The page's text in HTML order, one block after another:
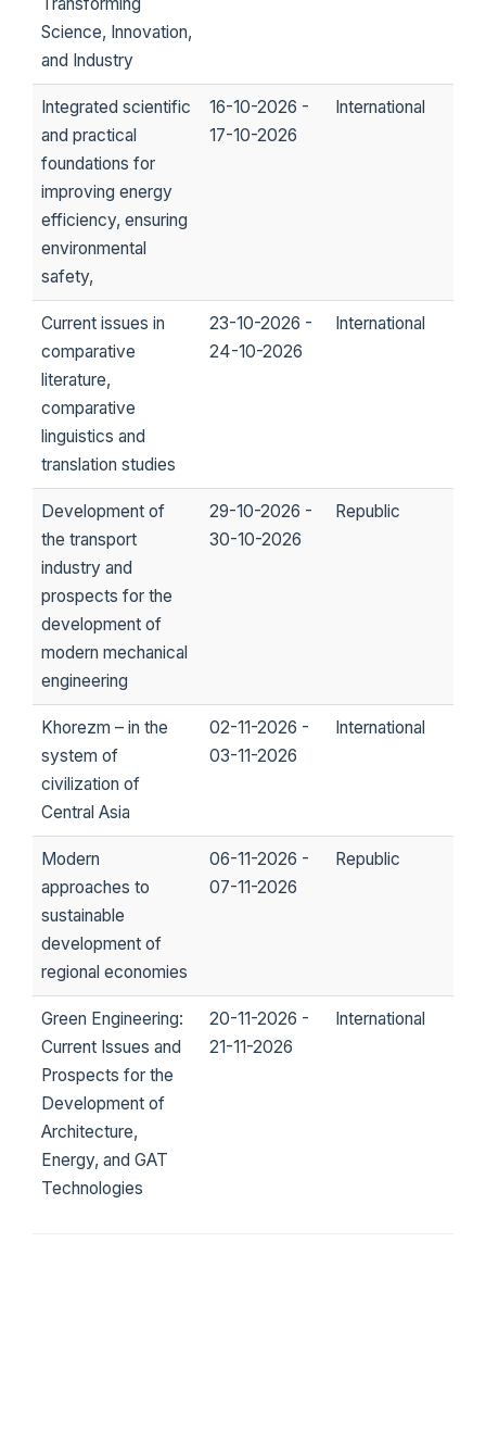
Science, Innovation,
and Industry
Integrated scientific
and practical
foundations for
improving energy
efficiency, ensuring
environmental
safety,
16-10-2026 -
17-10-2026
International
Current issues in
comparative
literature,
comparative
linguistics and
translation studies
23-10-2026 -
24-10-2026
International
Development of
the transport
industry and
prospects for the
development of
modern mechanical
engineering
29-10-2026 -
30-10-2026
Republic
Khorezm – in the
system of
civilization of
Central Asia
02-11-2026 -
03-11-2026
International
Modern
approaches to
sustainable
development of
regional economies
06-11-2026 -
07-11-2026
Republic
Green Engineering:
Current Issues and
Prospects for the
Development of
Architecture,
Energy, and GAT
Technologies
20-11-2026 -
21-11-2026
International